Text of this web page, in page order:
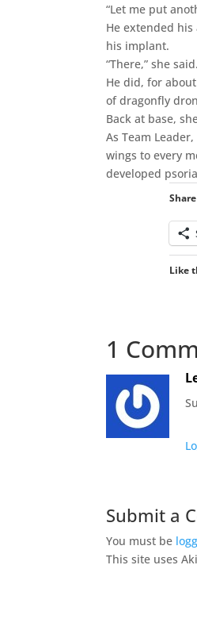
“Let me put
He extended
his implant.
“There,” she
He did, for
of dragonfly
Back at base,
As Team
wings to every
developed
Like
1
Submit a
You must be
This site uses